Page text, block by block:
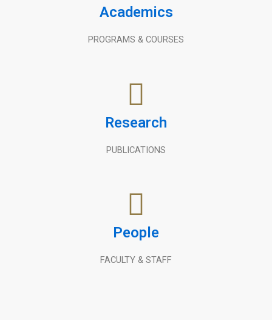
Academics
PROGRAMS & COURSES
Research
PUBLICATIONS
People
FACULTY & STAFF